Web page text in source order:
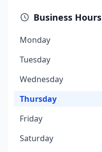
Business Hours
Monday
Tuesday
Wednesday
Thursday
Friday
Saturday